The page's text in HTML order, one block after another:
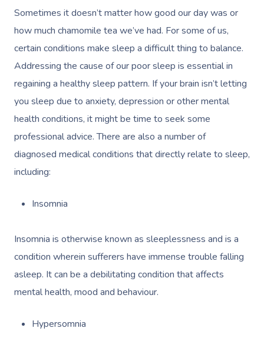
Sometimes it doesn’t matter how good our day was or
how much chamomile tea we’ve had. For some of us,
certain conditions make sleep a difficult thing to balance.
Addressing the cause of our poor sleep is essential in
regaining a healthy sleep pattern. If your brain isn’t letting
you sleep due to anxiety, depression or other mental
health conditions, it might be time to seek some
professional advice. There are also a number of
diagnosed medical conditions that directly relate to sleep,
including:
Insomnia
Insomnia is otherwise known as sleeplessness and is a
condition wherein sufferers have immense trouble falling
asleep. It can be a debilitating condition that affects
mental health, mood and behaviour.
Hypersomnia